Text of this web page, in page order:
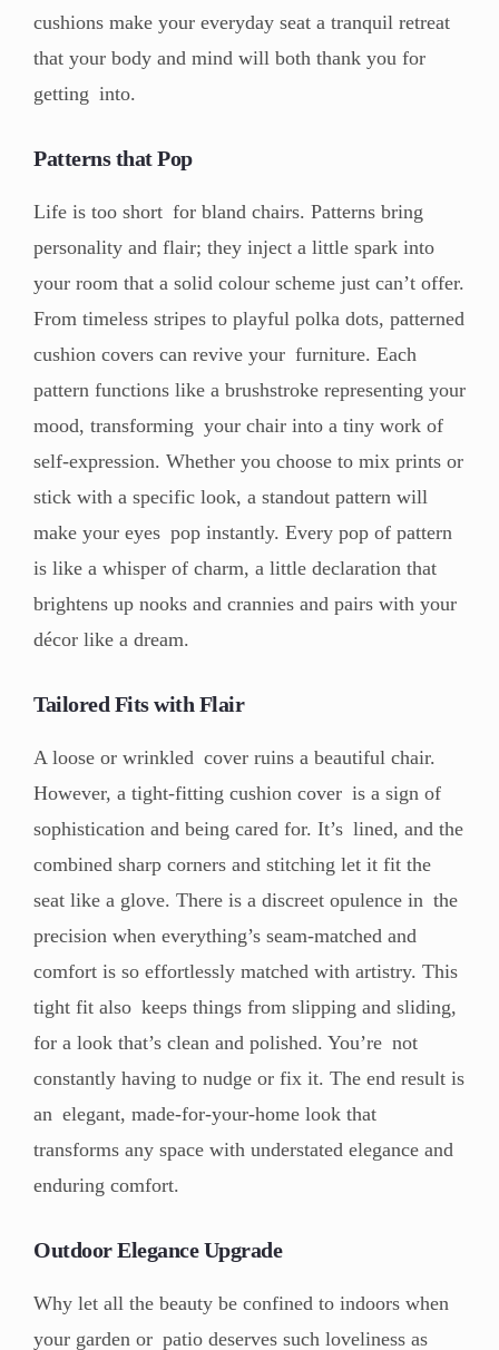
cushions make your everyday seat a tranquil retreat
that your body and mind will both thank you for
getting into.
Patterns that Pop
Life is too short for bland chairs. Patterns bring
personality and flair; they inject a little spark into
your room that a solid colour scheme just can’t offer.
From timeless stripes to playful polka dots, patterned
cushion covers can revive your furniture. Each
pattern functions like a brushstroke representing your
mood, transforming your chair into a tiny work of
self-expression. Whether you choose to mix prints or
stick with a specific look, a standout pattern will
make your eyes pop instantly. Every pop of pattern
is like a whisper of charm, a little declaration that
brightens up nooks and crannies and pairs with your
décor like a dream.
Tailored Fits with Flair
A loose or wrinkled cover ruins a beautiful chair.
However, a tight-fitting cushion cover is a sign of
sophistication and being cared for. It’s lined, and the
combined sharp corners and stitching let it fit the
seat like a glove. There is a discreet opulence in the
precision when everything’s seam-matched and
comfort is so effortlessly matched with artistry. This
tight fit also keeps things from slipping and sliding,
for a look that’s clean and polished. You’re not
constantly having to nudge or fix it. The end result is
an elegant, made-for-your-home look that
transforms any space with understated elegance and
enduring comfort.
Outdoor Elegance Upgrade
Why let all the beauty be confined to indoors when
your garden or patio deserves such loveliness as